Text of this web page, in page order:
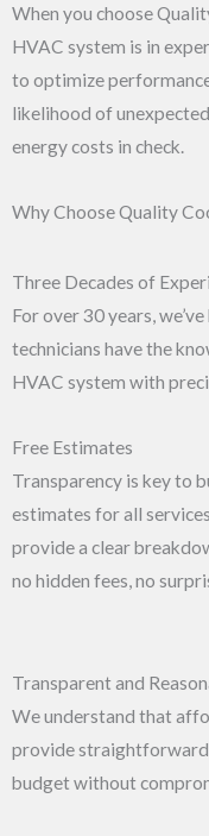
When you choose
HVAC system is in
to optimize
likelihood of
energy costs in check.
Why Choose Quality
Three Decades of
For over 30 years,
technicians have the
HVAC system with
Free Estimates
Transparency is key to
estimates for all
provide a clear
no hidden fees, no
Transparent and
We understand that
provide
budget without